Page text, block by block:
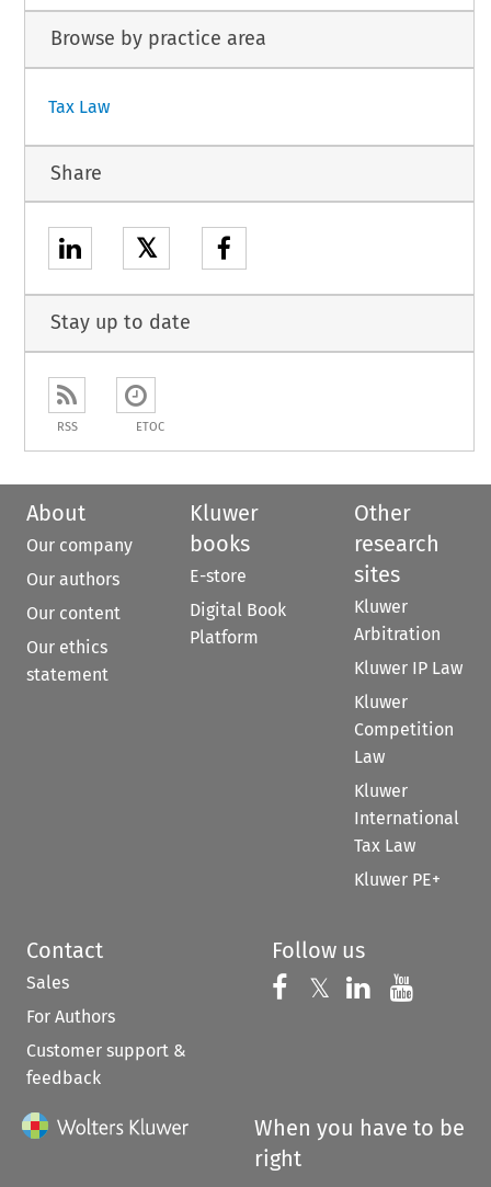
Browse by practice area
Tax Law
Share
𝕏
Stay up to date
RSS ETOC
About
Our company
Our authors
Our content
Our ethics
statement
Kluwer
books
E-store
Digital Book
Platform
Other
research
sites
Kluwer
Arbitration
Kluwer IP Law
Kluwer
Competition
Law
Kluwer
International
Tax Law
Kluwer PE+
Contact
Sales
For Authors
Customer support &
feedback
Follow us
Follow us on
𝕏 Follow us on
Follow us
When you have to be
right